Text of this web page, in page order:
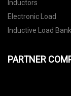
Inductors
Electronic Load
Inductive Load Bank
PARTNER